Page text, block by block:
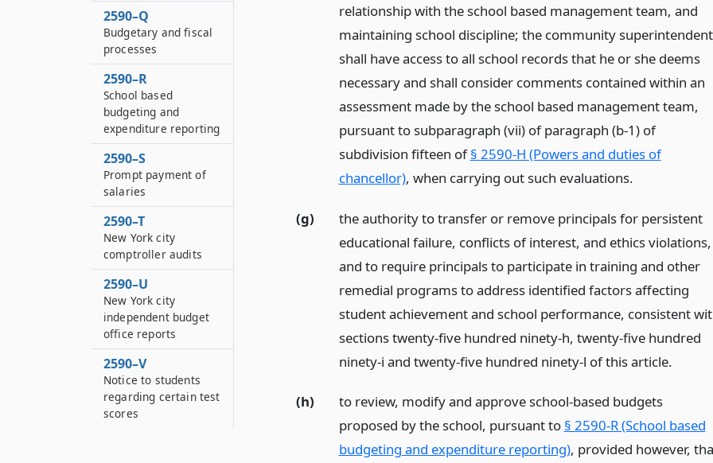
relationship with the school based management team, and
maintaining school discipline; the community superintendent
shall have access to all school records that he or she deems
necessary and shall consider comments contained within an
assessment made by the school based management team,
pursuant to subparagraph (vii) of paragraph (b-1) of
subdivision fifteen of§ 2590-H (Powers and duties of
chancellor), when carrying out such evaluations.
(g)
the authority to transfer or remove principals for persistent
educational failure, conflicts of interest, and ethics violations,
and to require principals to participate in training and other
remedial programs to address identified factors affecting
student achievement and school performance, consistent
sections twenty-five hundred ninety-h, twenty-five hundred
ninety-i and twenty-five hundred ninety-l of this article.
(h)
to review, modify and approve school-based budgets
proposed by the school, pursuant to § 2590-R (School based
budgeting and expenditure reporting), provided however,
2590–Q
Budgetary and fiscal
processes
2590–R
School based
budgeting and
expenditure reporting
2590–S
Prompt payment of
salaries
2590–T
New York city
comptroller audits
2590–U
New York city
independent budget
office reports
2590–V
Notice to students
regarding certain test
scores